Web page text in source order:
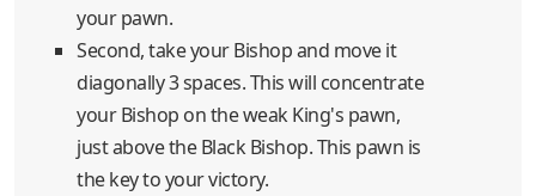
your pawn.
Second, take your Bishop and move it
diagonally 3 spaces. This will concentrate
your Bishop on the weak King's pawn,
just above the Black Bishop. This pawn is
the key to your victory.